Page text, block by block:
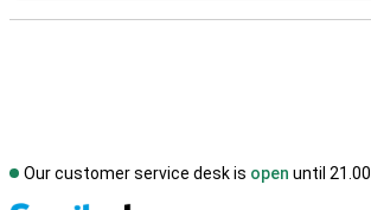
Our customer service desk is open until 21.00